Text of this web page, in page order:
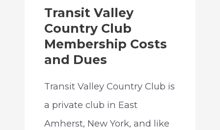
Transit Valley
Country Club
Membership Costs
and Dues
Transit Valley Country Club is
a private club in East
Amherst, New York, and like